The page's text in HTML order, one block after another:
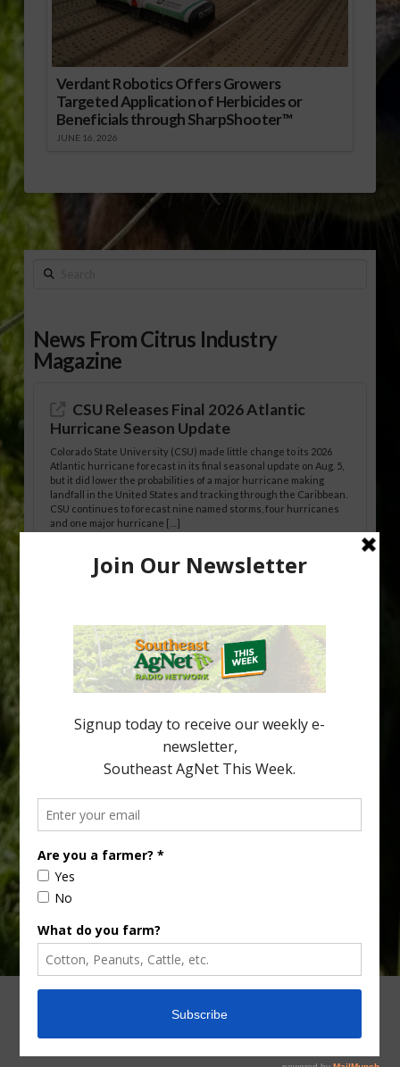
Verdant Robotics Offers Growers
Targeted Application of Herbicides or
Beneficials through SharpShooter™
JUNE 16, 2026
Search
News From Citrus Industry
Magazine
CSU Releases Final 2026 Atlantic
Hurricane Season Update
Colorado State University (CSU) made little change to its 2026
Atlantic hurricane forecast in its final seasonal update on Aug. 5,
but it did lower the probabilities of a major hurricane making
landfall in the United States and tracking through the Caribbean.
CSU continues to forecast nine named storms, four hurricanes
and one major hurricane […]
Australian Growers Aim to Save
New Australian research reveals that the halftime orange is
being squeezed out of junior sports, with the childhood ritual
increasingly being replaced by sports drinks and packaged
snacks. A YouGov survey showed that 93% of parents believed
the halftime orange ritual was dying out. According to parents,
fewer than 30% of kids are eating orange […]
your
email…
CONTACT US